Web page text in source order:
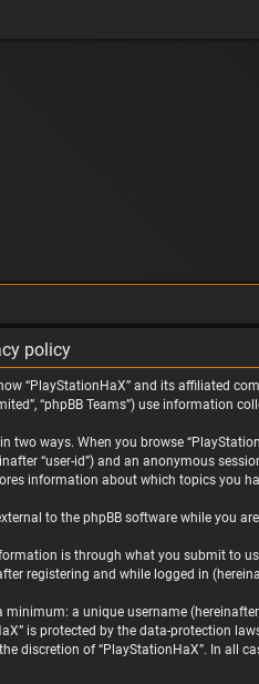
policy
“PlayStationHaX” and its affiliated
“phpBB Teams”) use information
two ways. When you browse
“user-id”) and an anonymous
information about which topics you
to the phpBB software while you
is through what you submit to
registering and while logged in
a unique username
is protected by the data-protection
discretion of “PlayStationHaX”. In all